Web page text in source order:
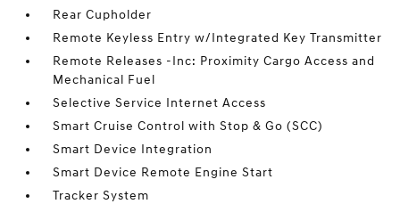
Rear Cupholder
Remote Keyless Entry w/Integrated Key Transmitter
Remote Releases -Inc: Proximity Cargo Access and
Mechanical Fuel
Selective Service Internet Access
Smart Cruise Control with Stop & Go (SCC)
Smart Device Integration
Smart Device Remote Engine Start
Tracker System